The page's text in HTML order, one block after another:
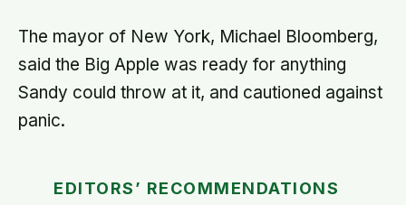
The mayor of New York, Michael Bloomberg,
said the Big Apple was ready for anything
Sandy could throw at it, and cautioned against
panic.
EDITORS’ RECOMMENDATIONS